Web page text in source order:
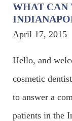
WHAT CAN
April 17, 2015
Hello, and
cosmetic
to answer a
patients in the